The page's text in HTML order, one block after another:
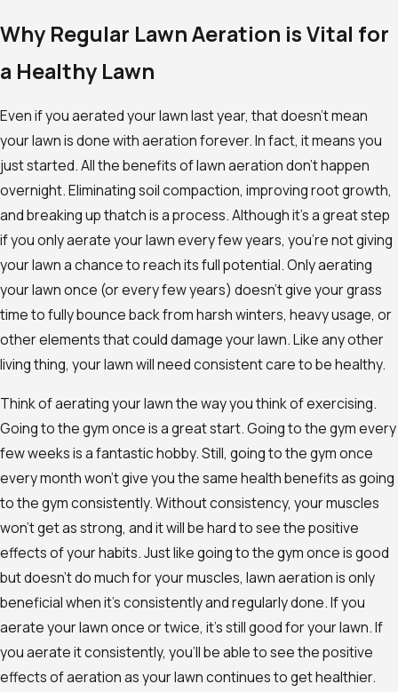
Why Regular Lawn Aeration is Vital for
a Healthy Lawn
Even if you aerated your lawn last year, that doesn’t mean
your lawn is done with aeration forever. In fact, it means you
just started. All the benefits of lawn aeration don’t happen
overnight. Eliminating soil compaction, improving root growth,
and breaking up thatch is a process. Although it’s a great step
if you only aerate your lawn every few years, you’re not giving
your lawn a chance to reach its full potential. Only aerating
your lawn once (or every few years) doesn’t give your grass
time to fully bounce back from harsh winters, heavy usage, or
other elements that could damage your lawn. Like any other
living thing, your lawn will need consistent care to be healthy.
Think of aerating your lawn the way you think of exercising.
Going to the gym once is a great start. Going to the gym every
few weeks is a fantastic hobby. Still, going to the gym once
every month won’t give you the same health benefits as going
to the gym consistently. Without consistency, your muscles
won’t get as strong, and it will be hard to see the positive
effects of your habits. Just like going to the gym once is good
but doesn’t do much for your muscles, lawn aeration is only
beneficial when it’s consistently and regularly done. If you
aerate your lawn once or twice, it’s still good for your lawn. If
you aerate it consistently, you’ll be able to see the positive
effects of aeration as your lawn continues to get healthier.